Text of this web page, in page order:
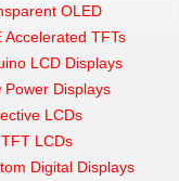
OLED
Accelerated TFTs
LCD Displays
Power Displays
LCDs
LCDs
Digital Displays